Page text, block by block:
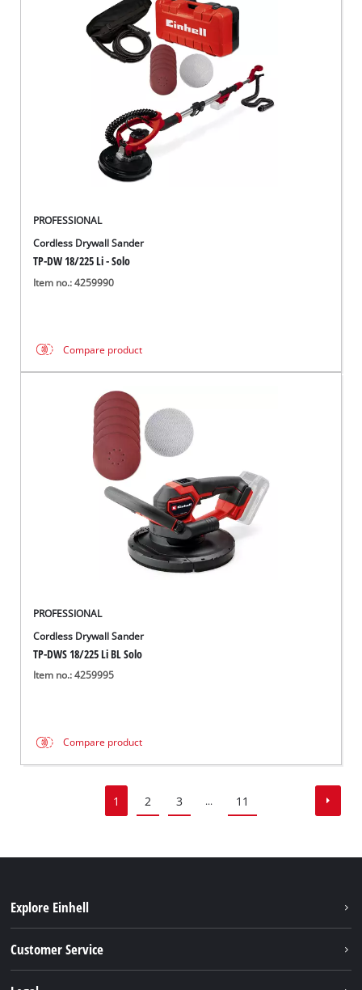
PROFESSIONAL
Cordless Drywall Sander
TP-DW 18/225 Li - Solo
Item no.: 4259990
Compare product
PROFESSIONAL
Cordless Drywall Sander
TP-DWS 18/225 Li BL Solo
Item no.: 4259995
Compare product
1 2 3 ... 11
Explore Einhell
Customer Service